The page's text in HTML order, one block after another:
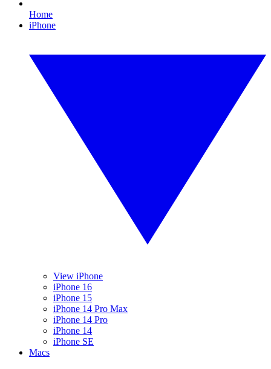
Home
iPhone
View iPhone
iPhone 16
iPhone 15
iPhone 14 Pro Max
iPhone 14 Pro
iPhone 14
iPhone SE
Macs